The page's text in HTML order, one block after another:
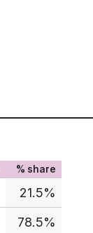
% share
21.5%
78.5%